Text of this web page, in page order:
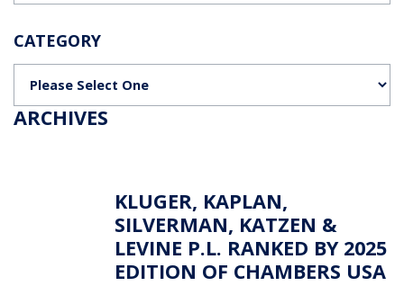
CATEGORY
ARCHIVES
KLUGER, KAPLAN,
SILVERMAN, KATZEN &
LEVINE P.L. RANKED BY 2025
EDITION OF CHAMBERS USA